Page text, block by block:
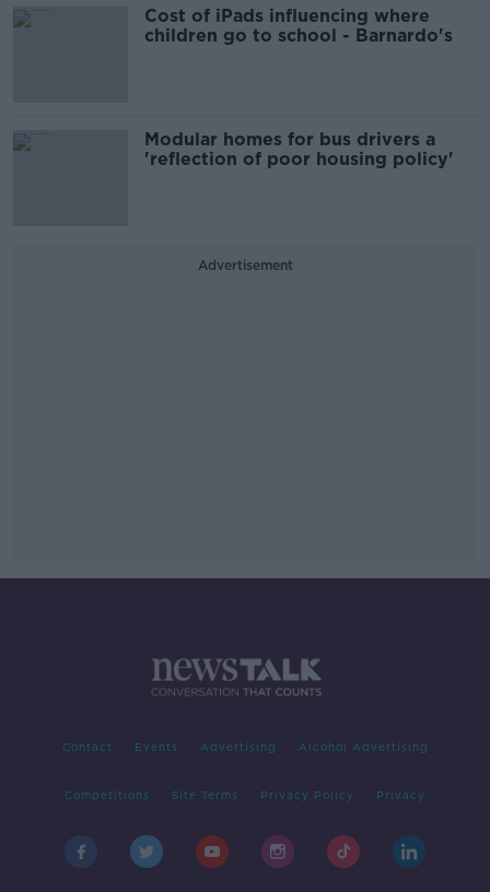
Cost of iPads influencing where
children go to school - Barnardo's
Modular homes for bus drivers a
'reflection of poor housing policy'
Advertisement
Contact Events Advertising Alcohol Advertising
Competitions Site Terms Privacy Policy Privacy